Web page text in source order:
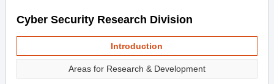
Cyber Security Research Division
Introduction
Areas for Research & Development